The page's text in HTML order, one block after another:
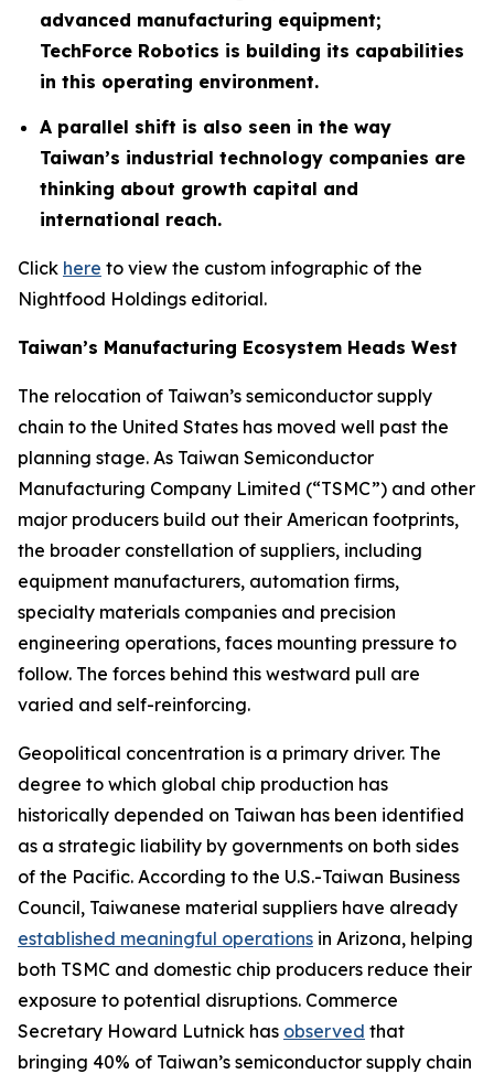
advanced manufacturing equipment;
TechForce Robotics is building its capabilities
in this operating environment.
A parallel shift is also seen in the way
Taiwan’s industrial technology companies are
thinking about growth capital and
international reach.
Click here to view the custom infographic of the
Nightfood Holdings editorial.
Taiwan’s Manufacturing Ecosystem Heads West
The relocation of Taiwan’s semiconductor supply
chain to the United States has moved well past the
planning stage. As Taiwan Semiconductor
Manufacturing Company Limited (“TSMC”) and other
major producers build out their American footprints,
the broader constellation of suppliers, including
equipment manufacturers, automation firms,
specialty materials companies and precision
engineering operations, faces mounting pressure to
follow. The forces behind this westward pull are
varied and self-reinforcing.
Geopolitical concentration is a primary driver. The
degree to which global chip production has
historically depended on Taiwan has been identified
as a strategic liability by governments on both sides
of the Pacific. According to the U.S.-Taiwan Business
Council, Taiwanese material suppliers have already
established meaningful operations in Arizona, helping
both TSMC and domestic chip producers reduce their
exposure to potential disruptions. Commerce
Secretary Howard Lutnick has observed that
bringing 40% of Taiwan’s semiconductor supply chain